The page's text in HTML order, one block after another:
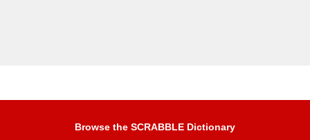
Browse the SCRABBLE Dictionary